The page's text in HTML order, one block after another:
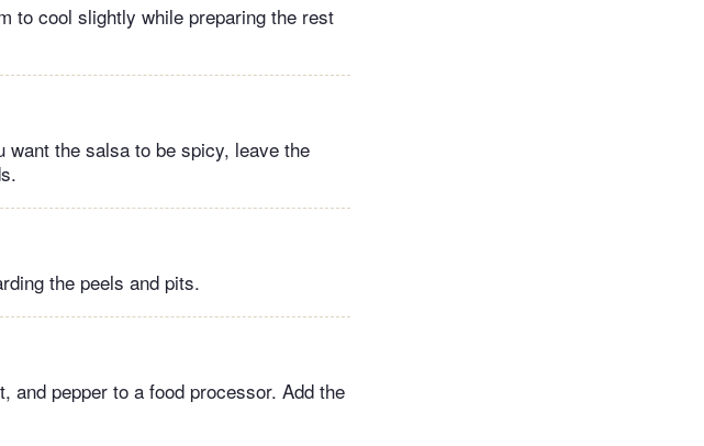
to cool slightly while preparing the rest
the salsa to be spicy, leave the
the peels and pits.
and pepper to a food processor. Add the